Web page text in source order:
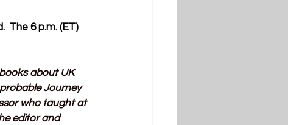
The 6 p.m. (ET)
about UK
Journey
who taught at
editor and